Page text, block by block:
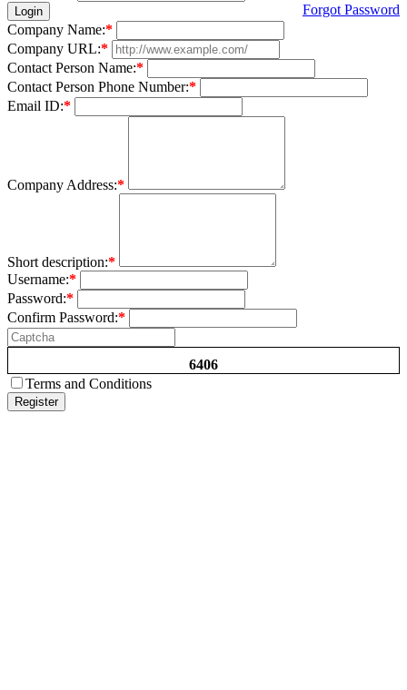
Login
Forgot Password
Company Name:*
Company URL:*
Contact Person Name:*
Contact Person Phone Number:*
Email ID:*
Company Address:*
Short description:*
Username:*
Password:*
Confirm Password:*
6406
Terms and Conditions
Register